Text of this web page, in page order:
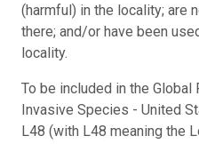
(harmful) in the locality; are
there; and/or have been
locality.
To be included in the
Invasive Species - United
L48 (with L48 meaning the